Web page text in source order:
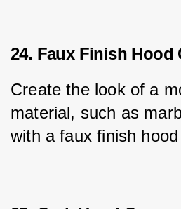
24. Faux Finish Hood
Create the look of a
material, such as
with a faux finish